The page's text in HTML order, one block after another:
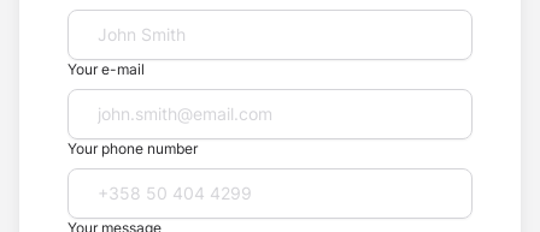
Your e-mail
Your phone number
Your message